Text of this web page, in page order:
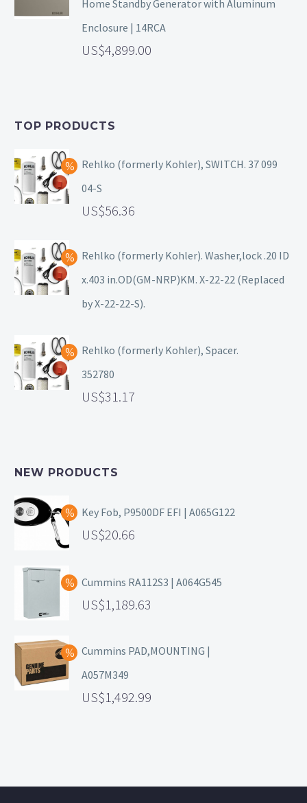
Home Standby Generator with Aluminum
Enclosure | 14RCA
4,899.00
TOP PRODUCTS
Rehlko (formerly Kohler), SWITCH. 37 099
04-S
56.36
Rehlko (formerly Kohler). Washer,lock .20 ID
x.403 in.OD(GM-NRP)KM. X-22-22 (Replaced
by X-22-22-S).
Rehlko (formerly Kohler), Spacer.
352780
31.17
NEW PRODUCTS
Key Fob, P9500DF EFI | A065G122
20.66
Cummins RA112S3 | A064G545
1,189.63
Cummins PAD,MOUNTING |
A057M349
1,492.99